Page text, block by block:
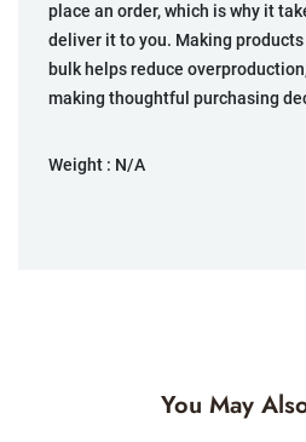
place an order, which is why it
deliver it to you. Making
bulk helps reduce
making thoughtful purchasing
Weight : N/A
You May